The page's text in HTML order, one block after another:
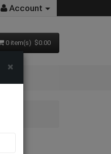
Account
0 item(s) $0.00
×